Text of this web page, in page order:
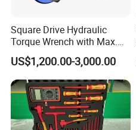
Square Drive Hydraulic
Torque Wrench with Max.
Torque 15516nm
US$1,200.00-3,000.00